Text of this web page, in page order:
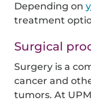
Depending on
treatment
Surgical
Surgery is a
cancer and
tumors. At